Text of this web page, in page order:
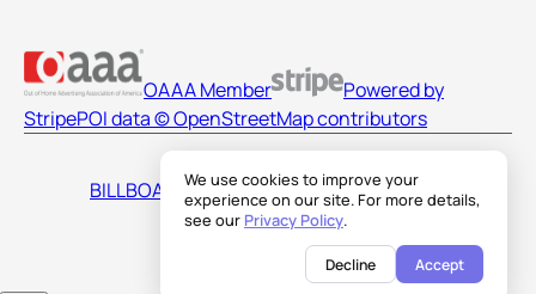
We use cookies to improve your
experience on our site. For more details,
see our Privacy Policy.
Decline Accept
OAAA Member
Powered by
StripePOI data © OpenStreetMap contributors
BILLBOARDS AMERICA LLC